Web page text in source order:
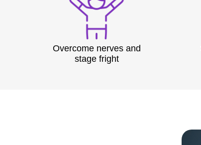
Overcome nerves and
stage fright